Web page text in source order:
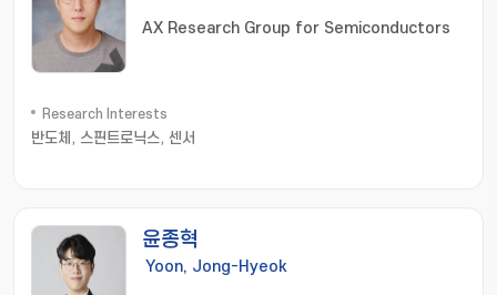
AX Research Group for Semiconductors
Research Interests
반도체, 스핀트로닉스, 센서
윤종혁
Yoon, Jong-Hyeok